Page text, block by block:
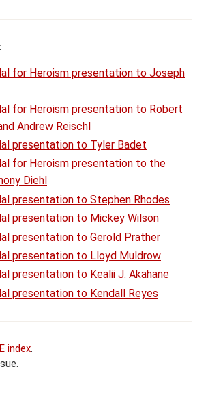
for Heroism presentation to Joseph
for Heroism presentation to Robert
Andrew Reischl
presentation to Tyler Badet
for Heroism presentation to the
Diehl
presentation to Stephen Rhodes
presentation to Mickey Wilson
presentation to Gerold Prather
presentation to Lloyd Muldrow
presentation to Kealii J. Akahane
presentation to Kendall Reyes
index.